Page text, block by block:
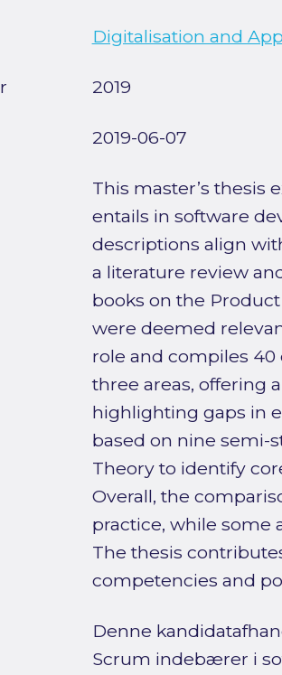
Digitalisation and
2019
2019-06-07
This master’s thesis
entails in software
descriptions align
a literature review
books on the
were deemed
role and compiles
three areas, offering
highlighting gaps in
based on nine semi-
Theory to identify
Overall, the
practice, while some
The thesis
competencies and
Denne
Scrum indebærer i